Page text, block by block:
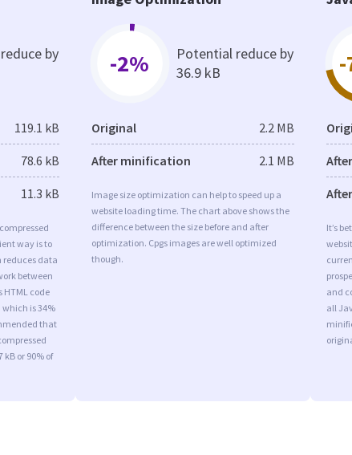
by
119.1 kB
78.6 kB
11.3 kB
way is to
reduces data
between
HTML code
which is 34%
that
kB or 90% of
-2%
Potential reduce by
36.9 kB
Original 2.2 MB
After minification 2.1 MB
Image size optimization can help to speed up a
website loading time. The chart above shows the
difference between the size before and after
optimization. Cpgs images are well optimized
though.
It’s
and
all